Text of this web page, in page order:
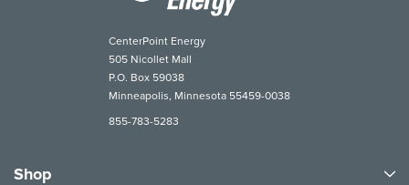
CenterPoint Energy
505 Nicollet Mall
P.O. Box 59038
Minneapolis, Minnesota 55459-0038
855-783-5283
Shop